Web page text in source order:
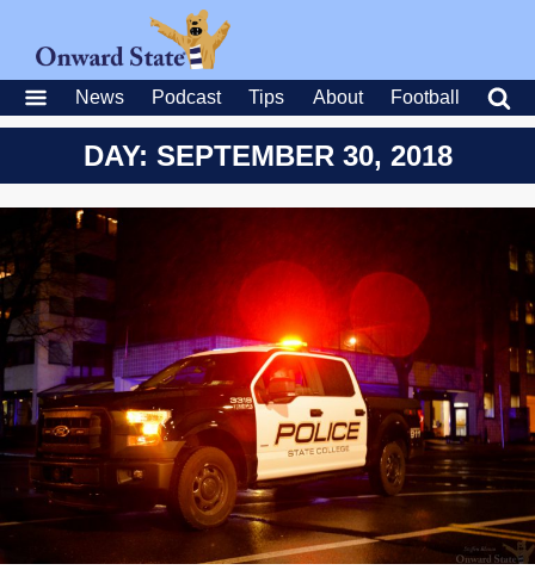
News Podcast Tips About Football
DAY: SEPTEMBER 30, 2018